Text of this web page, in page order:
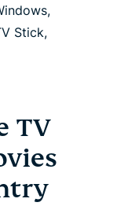
Stick,
TV